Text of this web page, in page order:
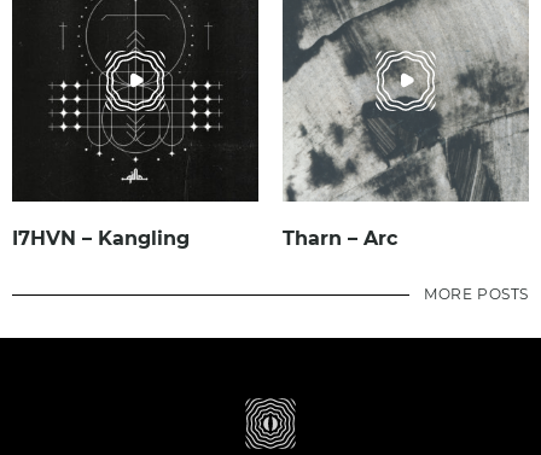
I7HVN – Kangling Tharn – Arc
MORE POSTS